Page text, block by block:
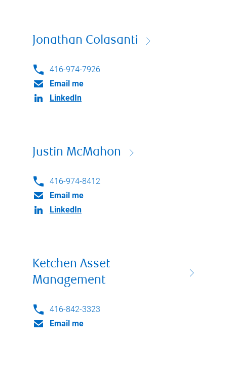
Jonathan Colasanti
416-974-7926
Email me
LinkedIn
Justin McMahon
416-974-8412
Email me
LinkedIn
Ketchen Asset
Management
416-842-3323
Email me